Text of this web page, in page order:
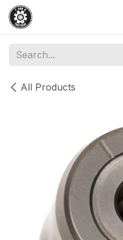
Skip to Content
All Products